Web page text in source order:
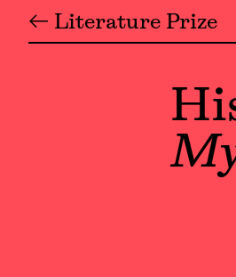
← Literature Prize